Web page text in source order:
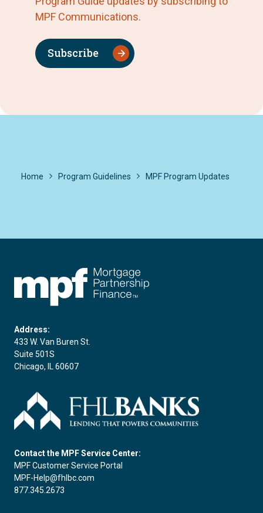
MPF Communications.
Subscribe
Home Program Guidelines MPF Program Updates
Address:
433 W. Van Buren St.
Suite 501S
Chicago, IL 60607
Contact the MPF Service Center:
MPF Customer Service Portal
MPF-Help@fhlbc.com
877.345.2673